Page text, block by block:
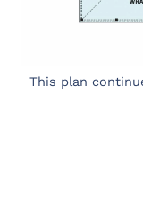
This plan